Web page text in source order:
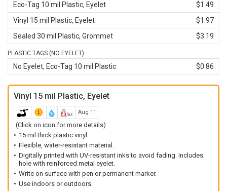
Eco-Tag 10 mil Plastic, Eyelet
$1.49
Vinyl 15 mil Plastic, Eyelet
$1.97
Sealed 30 mil Plastic, Grommet
$3.19
PLASTIC TAGS (NO EYELET)
No Eyelet, Eco-Tag 10 mil Plastic $0.86
Vinyl 15 mil Plastic, Eyelet
Aug 11
(Click on icon for more details)
15 mil thick plastic vinyl.
Flexible, water-resistant material.
Digitally printed with UV-resistant inks to avoid fading. Includes
hole with reinforced metal eyelet.
Write on surface with pen or permanent marker.
Use indoors or outdoors.